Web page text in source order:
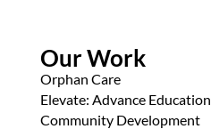
Our Work
Orphan Care
Elevate: Advance Education
Community Development